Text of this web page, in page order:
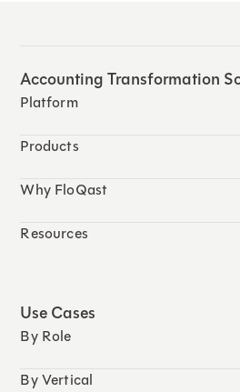
Accounting Transformation
Platform
Products
Why FloQast
Resources
Use Cases
By Role
By Vertical